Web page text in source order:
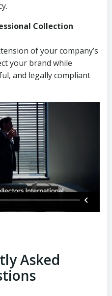
Collection
of your company’s
your brand while
and legally compliant
Asked